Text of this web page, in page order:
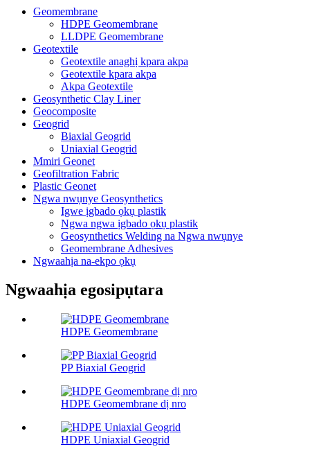
Geomembrane
HDPE Geomembrane
LLDPE Geomembrane
Geotextile
Geotextile anaghị kpara akpa
Geotextile kpara akpa
Akpa Geotextile
Geosynthetic Clay Liner
Geocomposite
Geogrid
Biaxial Geogrid
Uniaxial Geogrid
Mmiri Geonet
Geofiltration Fabric
Plastic Geonet
Ngwa nwụnye Geosynthetics
Igwe ịgbado ọkụ plastik
Ngwa ngwa ịgbado ọkụ plastik
Geosynthetics Welding na Ngwa nwụnye
Geomembrane Adhesives
Ngwaahịa na-ekpo ọkụ
Ngwaahịa egosipụtara
HDPE Geomembrane
PP Biaxial Geogrid
HDPE Geomembrane dị nro
HDPE Uniaxial Geogrid